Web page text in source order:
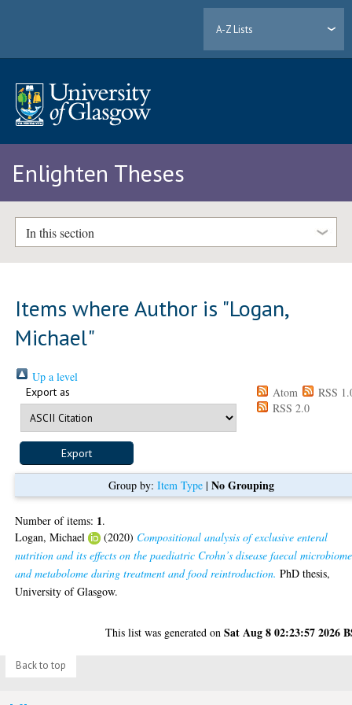
A-Z Lists
Enlighten Theses
In this section
Items where Author is "Logan,
Michael"
Up a level
Export as Atom
RSS
RSS 2.0
Group by: Item Type| No Grouping
Number of items: 1.
Logan, Michael
(2020) Compositional analysis of exclusive enteral
nutrition and its effects on the paediatric Crohn’s disease faecal microbiome
and metabolome during treatment and food reintroduction. PhD thesis,
University of Glasgow.
This list was generated onSat Aug 8 02:23:57 2026
Back to top